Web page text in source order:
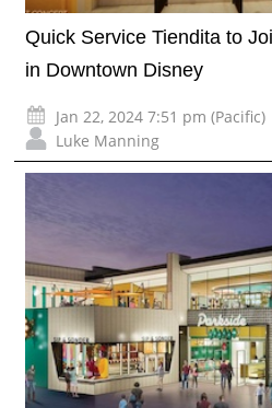
Quick Service Tiendita to
in Downtown Disney
Jan 22, 2024 7:51 pm (Pacific)
Luke Manning